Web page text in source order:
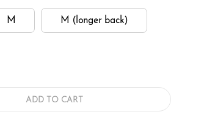
M M (longer back)
ADD TO CART